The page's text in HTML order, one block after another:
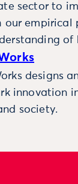
sector to
our empirical
of
designs
innovation
society.